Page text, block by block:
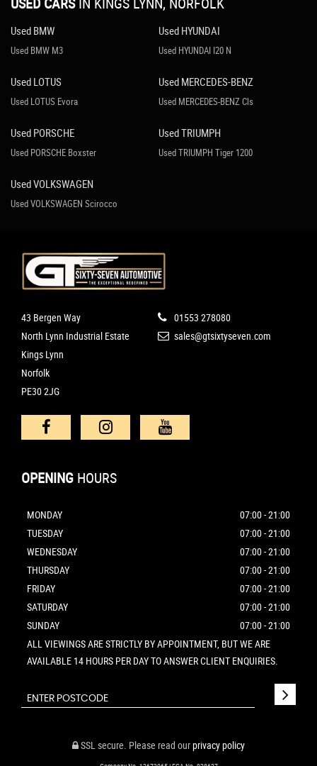
Used BMW
Used BMW M3
Used HYUNDAI
Used HYUNDAI I20 N
Used LOTUS
Used LOTUS Evora
Used MERCEDES-BENZ
Used MERCEDES-BENZ Cls
Used PORSCHE
Used PORSCHE Boxster
Used TRIUMPH
Used TRIUMPH Tiger 1200
Used VOLKSWAGEN
Used VOLKSWAGEN Scirocco
43 Bergen Way
North Lynn Industrial Estate
Kings Lynn
Norfolk
PE30 2JG
01553 278080
sales@gtsixtyseven.com
OPENING HOURS
MONDAY
07:00 - 21:00
TUESDAY
07:00 - 21:00
WEDNESDAY
07:00 - 21:00
THURSDAY
07:00 - 21:00
FRIDAY
07:00 - 21:00
SATURDAY
07:00 - 21:00
SUNDAY
07:00 - 21:00
ALL VIEWINGS ARE STRICTLY BY APPOINTMENT, BUT WE ARE
AVAILABLE 14 HOURS PER DAY TO ANSWER CLIENT ENQUIRIES.
SSL secure. Please read ourprivacy policy